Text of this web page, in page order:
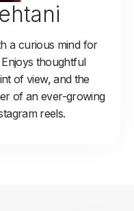
a curious mind for
thoughtful
of view, and the
of an ever-growing
reels.